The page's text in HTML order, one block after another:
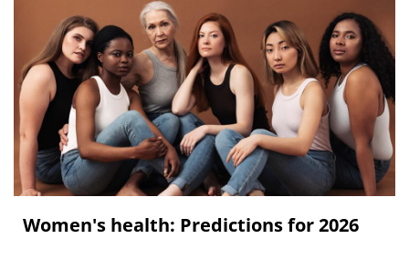
Women's health: Predictions for 2026